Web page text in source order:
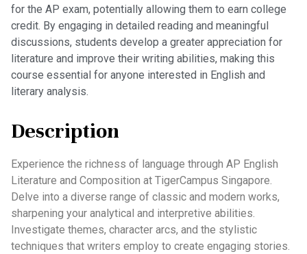
for the AP exam, potentially allowing them to earn college
credit. By engaging in detailed reading and meaningful
discussions, students develop a greater appreciation for
literature and improve their writing abilities, making this
course essential for anyone interested in English and
literary analysis.
Description
Experience the richness of language through AP English
Literature and Composition at TigerCampus Singapore.
Delve into a diverse range of classic and modern works,
sharpening your analytical and interpretive abilities.
Investigate themes, character arcs, and the stylistic
techniques that writers employ to create engaging stories.